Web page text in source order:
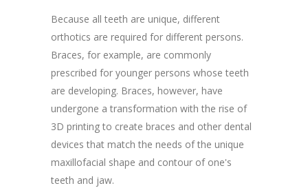
Because all teeth are unique, different
orthotics are required for different persons.
Braces, for example, are commonly
prescribed for younger persons whose teeth
are developing. Braces, however, have
undergone a transformation with the rise of
3D printing to create braces and other dental
devices that match the needs of the unique
maxillofacial shape and contour of one's
teeth and jaw.